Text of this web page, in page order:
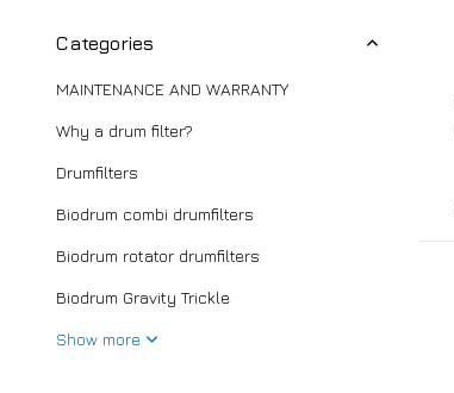
Categories
MAINTENANCE AND WARRANTY
Why a drum filter?
Drumfilters
Biodrum combi drumfilters
Biodrum rotator drumfilters
Biodrum Gravity Trickle
Show more